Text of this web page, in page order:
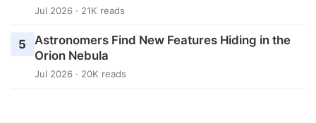
Jul 2026 · 21K reads
5
Astronomers Find New Features Hiding in the
Orion Nebula
Jul 2026 · 20K reads